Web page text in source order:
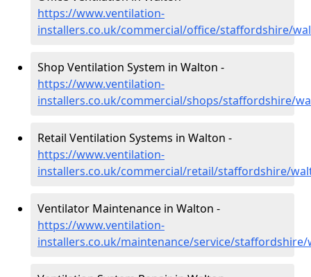
https://www.ventilation-
installers.co.uk/commercial/office/staffordshire/
Shop Ventilation System in Walton -
https://www.ventilation-
installers.co.uk/commercial/shops/staffordshire/
Retail Ventilation Systems in Walton -
https://www.ventilation-
installers.co.uk/commercial/retail/staffordshire/
Ventilator Maintenance in Walton -
https://www.ventilation-
installers.co.uk/maintenance/service/